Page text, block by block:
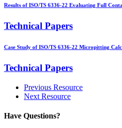
Results of ISO/TS 6336-22 Evaluating Full
Technical Papers
Case Study of ISO/TS 6336-22 Micropitting
Technical Papers
Previous Resource
Next Resource
Have Questions?